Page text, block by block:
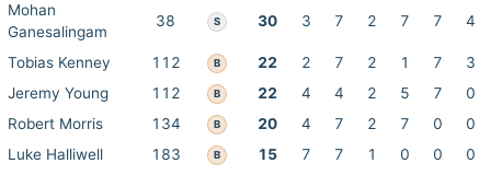
Mohan
Ganesalingam
38 S 30 3 7 2 7 7 4
Tobias Kenney 112 B 22 2 7 2 1 7
3
Jeremy Young
112 B 22 4 4 2 5 7
0
Robert Morris
134 B 20 4 7 2 7 0
0
Luke Halliwell
183 B 15 7 7 1 0 0
0